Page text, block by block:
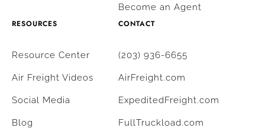
Become an Agent
RESOURCES
Resource Center
Air Freight Videos
Social Media
Blog
CONTACT
(203) 936-6655
AirFreight.com
ExpeditedFreight.com
FullTruckload.com